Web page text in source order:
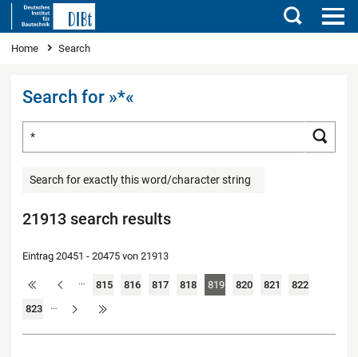
Search
You are here
Home Search
Search for »*«
Search for exactly this word/character string
21913 search results
Eintrag 20451 - 20475 von 21913
… 815 816 817 818 819 820 821 822
823 …